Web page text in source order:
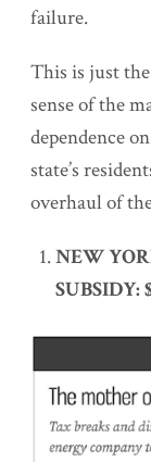
failure.
This is just
sense of the
dependence
state’s
overhaul of
NEW
SUBSIDY: